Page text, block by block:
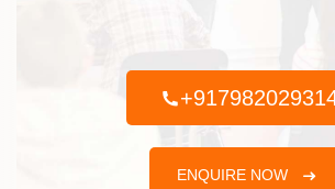
ENQUIRE NOW